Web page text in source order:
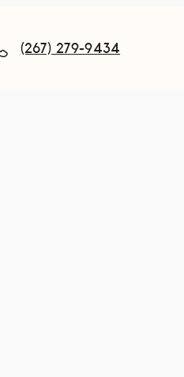
(267) 279-9434